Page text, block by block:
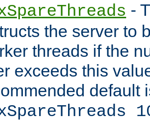
-
the server to
threads if the
exceeds this
default